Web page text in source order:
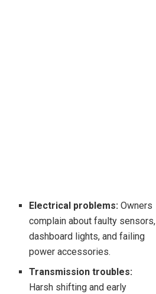
Electrical problems: Owners
complain about faulty sensors,
dashboard lights, and failing
power accessories.
Transmission troubles:
Harsh shifting and early